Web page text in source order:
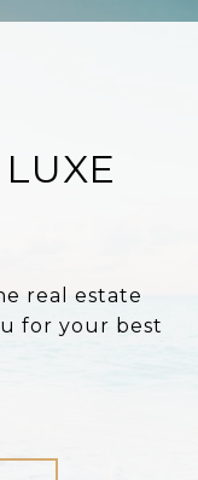
real estate
for your best